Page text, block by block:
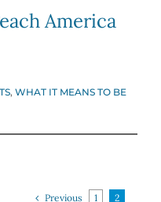
America
, WHAT IT MEANS TO BE
Previous 1 2